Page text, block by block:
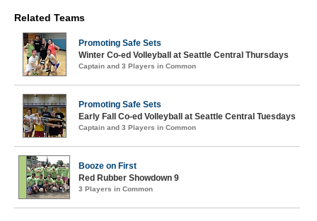
Related Teams
Promoting Safe Sets
Winter Co-ed Volleyball at Seattle Central Thursdays
Captain and 3 Players in Common
Promoting Safe Sets
Early Fall Co-ed Volleyball at Seattle Central Tuesdays
Captain and 3 Players in Common
Booze on First
Red Rubber Showdown 9
3 Players in Common